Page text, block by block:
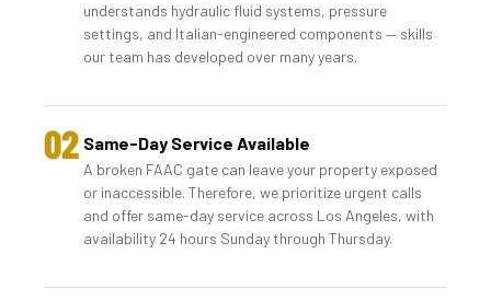
understands hydraulic fluid systems, pressure
settings, and Italian-engineered components — skills
our team has developed over many years.
02 Same-Day Service Available
A broken FAAC gate can leave your property exposed
or inaccessible. Therefore, we prioritize urgent calls
and offer same-day service across Los Angeles, with
availability 24 hours Sunday through Thursday.